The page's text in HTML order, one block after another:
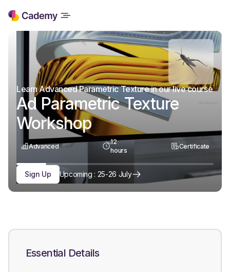
Learn Advanced Parametric Texture in our live course
Ad Parametric Texture
Workshop
Advanced
12
hours
Certificate
Sign Up Upcoming : 25-26 July
Essential Details